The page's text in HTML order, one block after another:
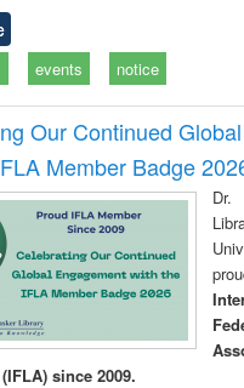
events notice
Our Continued
Member Badge
since 2009.